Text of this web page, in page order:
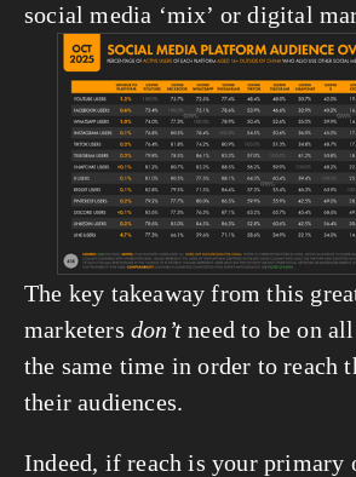
social media ‘mix’ or digital
View
fullsize
The key takeaway from this
marketers don’t need to be on
the same time in order to reach
their audiences.
Indeed, if reach is your primary